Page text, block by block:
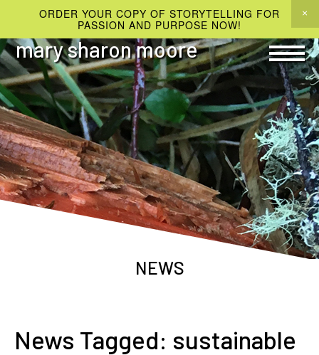
ORDER YOUR COPY OF STORYTELLING FOR
PASSION AND PURPOSE NOW!
mary sharon moore
NEWS
News Tagged: sustainable